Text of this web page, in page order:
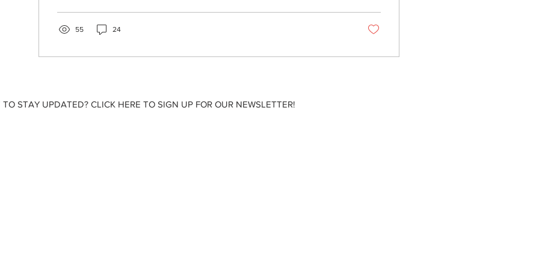
55 24
STAY UPDATED? CLICK HERE TO SIGN UP FOR OUR NEWSLETTER!